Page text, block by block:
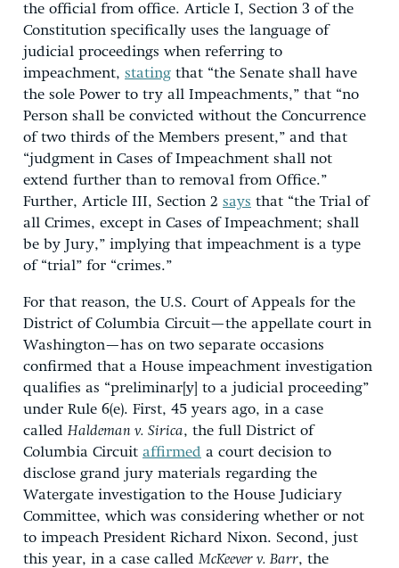
the official from office. Article I, Section 3 of the
Constitution specifically uses the language of
judicial proceedings when referring to
impeachment, stating that “the Senate shall have
the sole Power to try all Impeachments,” that “no
Person shall be convicted without the Concurrence
of two thirds of the Members present,” and that
“judgment in Cases of Impeachment shall not
extend further than to removal from Office.”
Further, Article III, Section 2 says that “the Trial of
all Crimes, except in Cases of Impeachment; shall
be by Jury,” implying that impeachment is a type
of “trial” for “crimes.”
For that reason, the U.S. Court of Appeals for the
District of Columbia Circuit—the appellate court in
Washington—has on two separate occasions
confirmed that a House impeachment investigation
qualifies as “preliminar[y] to a judicial proceeding”
under Rule 6(e). First, 45 years ago, in a case
called Haldeman v. Sirica, the full District of
Columbia Circuit affirmed a court decision to
disclose grand jury materials regarding the
Watergate investigation to the House Judiciary
Committee, which was considering whether or not
to impeach President Richard Nixon. Second, just
this year, in a case called McKeever v. Barr, the